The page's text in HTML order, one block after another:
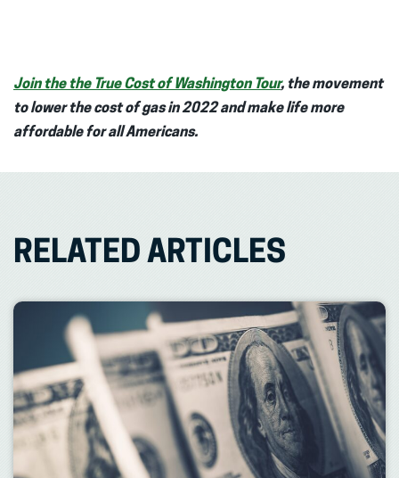
Join the the True Cost of Washington Tour, the movement
to lower the cost of gas in 2022 and make life more
affordable for all Americans.
RELATED ARTICLES